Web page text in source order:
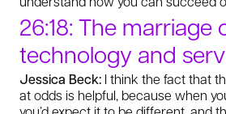
26:18: The marriage
technology and
Jessica Beck: I think the fact that
at odds is helpful, because when